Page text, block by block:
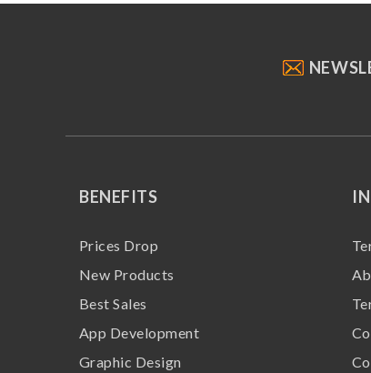
BENEFITS
Prices Drop
New Products
Best Sales
App Development
Graphic Design